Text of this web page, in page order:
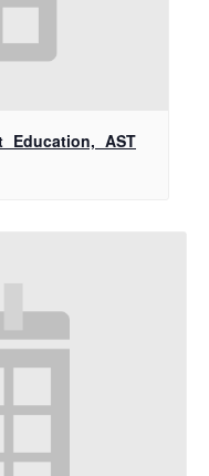
Education, AST